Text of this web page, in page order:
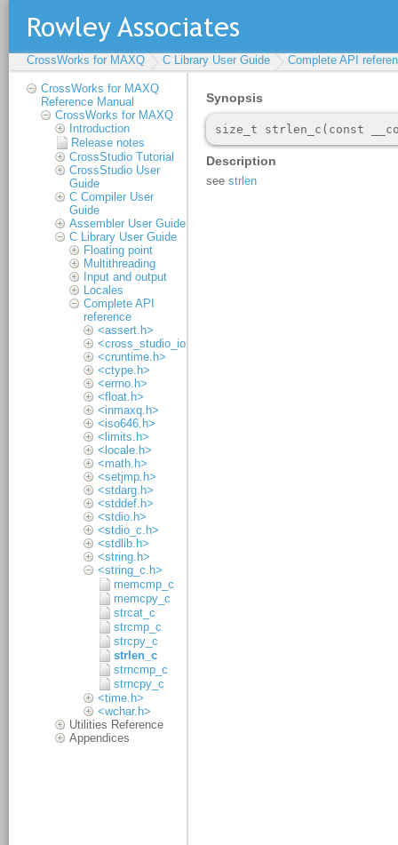
CrossWorks for MAXQ C Library User Guide Complete API
CrossWorks for MAXQ
Reference Manual
CrossWorks for MAXQ
Introduction
Release notes
CrossStudio Tutorial
CrossStudio User
Guide
C Compiler User
Guide
Assembler User Guide
C Library User Guide
Floating point
Multithreading
Input and output
Locales
Complete API
reference
<assert.h>
<cross_studio_io.h>
<cruntime.h>
<ctype.h>
<errno.h>
<float.h>
<inmaxq.h>
<iso646.h>
<limits.h>
<locale.h>
<math.h>
<setjmp.h>
<stdarg.h>
<stddef.h>
<stdio.h>
<stdio_c.h>
<stdlib.h>
<string.h>
<string_c.h>
memcmp_c
memcpy_c
strcat_c
strcmp_c
strcpy_c
strlen_c
strncmp_c
strncpy_c
<time.h>
<wchar.h>
Utilities Reference
Appendices